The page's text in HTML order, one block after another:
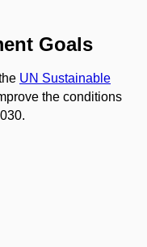
Goals
UN Sustainable
the conditions